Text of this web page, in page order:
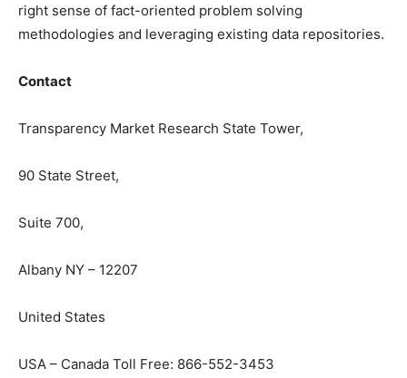
right sense of fact-oriented problem solving
methodologies and leveraging existing data repositories.
Contact
Transparency Market Research State Tower,
90 State Street,
Suite 700,
Albany NY – 12207
United States
USA – Canada Toll Free: 866-552-3453